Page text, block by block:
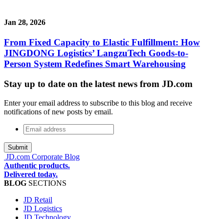
Jan 28, 2026
From Fixed Capacity to Elastic Fulfillment: How
JINGDONG Logistics’ LangzuTech Goods-to-
Person System Redefines Smart Warehousing
Stay up to date on the latest news from JD.com
Enter your email address to subscribe to this blog and receive
notifications of new posts by email.
Email
address*
JD.com Corporate Blog
Authentic products.
Delivered today.
BLOG SECTIONS
JD Retail
JD Logistics
JD Technology